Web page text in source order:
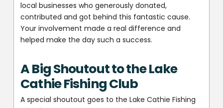
local businesses who generously donated,
contributed and got behind this fantastic cause.
Your involvement made a real difference and
helped make the day such a success.
A Big Shoutout to the Lake
Cathie Fishing Club
A special shoutout goes to the Lake Cathie Fishing